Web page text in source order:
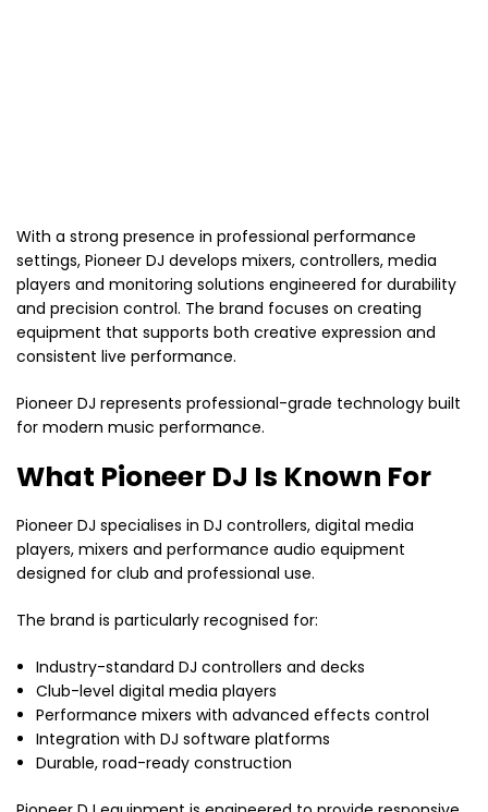
With a strong presence in professional performance
settings, Pioneer DJ develops mixers, controllers, media
players and monitoring solutions engineered for durability
and precision control. The brand focuses on creating
equipment that supports both creative expression and
consistent live performance.
Pioneer DJ represents professional-grade technology built
for modern music performance.
What Pioneer DJ Is Known For
Pioneer DJ specialises in DJ controllers, digital media
players, mixers and performance audio equipment
designed for club and professional use.
The brand is particularly recognised for:
Industry-standard DJ controllers and decks
Club-level digital media players
Performance mixers with advanced effects control
Integration with DJ software platforms
Durable, road-ready construction